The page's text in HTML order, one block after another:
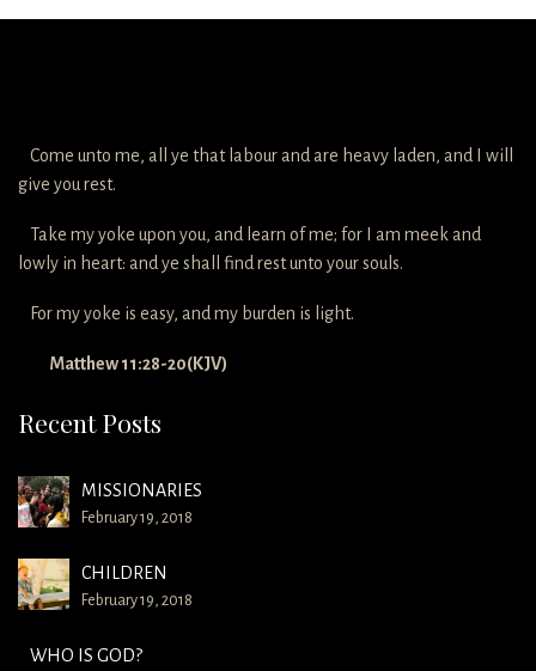
Come unto me, all ye that labour and are heavy laden, and I will
give you rest.
Take my yoke upon you, and learn of me; for I am meek and
lowly in heart: and ye shall find rest unto your souls.
For my yoke is easy, and my burden is light.
Matthew 11:28-20(KJV)
Recent Posts
MISSIONARIES
February 19, 2018
CHILDREN
February 19, 2018
WHO IS GOD?